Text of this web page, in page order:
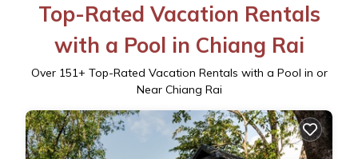
Top-Rated Vacation Rentals
with a Pool in Chiang Rai
Over 151+ Top-Rated Vacation Rentals with a Pool in or
Near Chiang Rai